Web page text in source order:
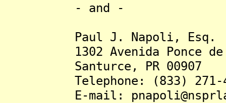
- and -
Paul J. Napoli, Esq.
1302 Avenida Ponce de
Santurce, PR 00907
Telephone: (833) 271-
E-mail: